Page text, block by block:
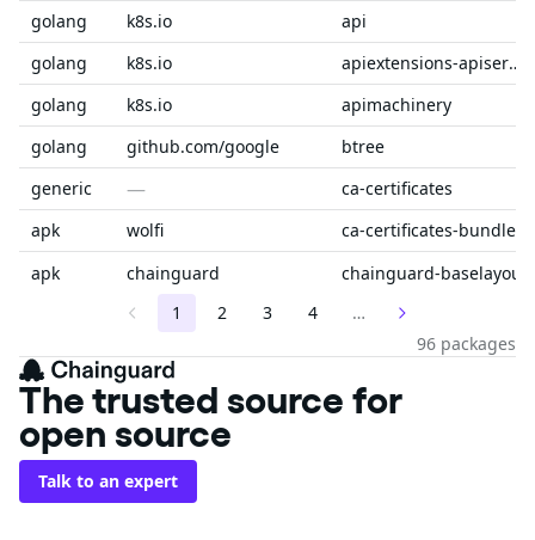
golang
k8s.io
api
golang
k8s.io
apiextensions-apiserver
golang
k8s.io
apimachinery
golang
github.com/google
btree
generic
—
ca-certificates
apk
wolfi
ca-certificates-bundle
apk
chainguard
chainguard-baselayout
1
2 3 4
…
96 packages
The trusted source for
open source
Talk to an expert